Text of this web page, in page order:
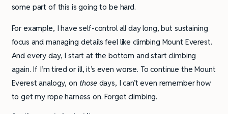
some part of this is going to be hard.
For example, I have self-control all day long, but sustaining
focus and managing details feel like climbing Mount Everest.
And every day, I start at the bottom and start climbing
again. If I’m tired or ill, it’s even worse. To continue the Mount
Everest analogy, on thosedays, I can’t even remember how
to get my rope harness on. Forget climbing.